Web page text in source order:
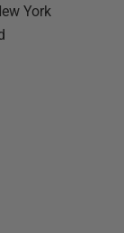
York